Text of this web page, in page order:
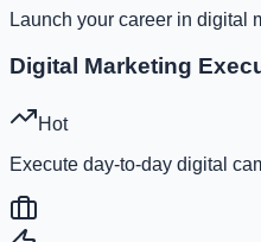
Launch your career in digital
Digital Marketing
Hot
Execute day-to-day digital